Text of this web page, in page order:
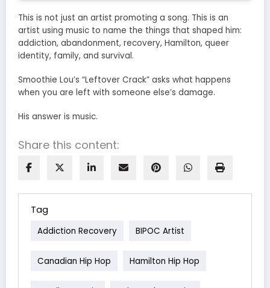
This is not just an artist promoting a song. This is an
artist using music to name the things that shaped him:
addiction, abandonment, recovery, Hamilton, queer
identity, family, and survival.
Smoothie Lou’s “Leftover Crack” asks what happens
when you are left with someone else’s damage.
His answer is music.
Share this content:
Tag
Addiction Recovery BIPOC Artist
Canadian Hip Hop Hamilton Hip Hop